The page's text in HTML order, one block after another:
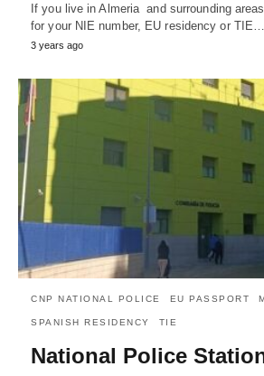
If you live in Almeria and surrounding
for your NIE number, EU residency or TIE…
3 years ago
CNP NATIONAL POLICE EU PASSPORT
SPANISH RESIDENCY TIE
National Police